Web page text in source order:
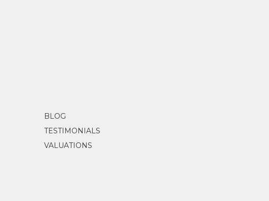
BLOG
TESTIMONIALS
VALUATIONS